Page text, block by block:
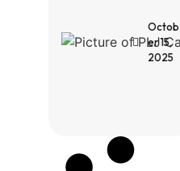
Octob
er 15,
2025